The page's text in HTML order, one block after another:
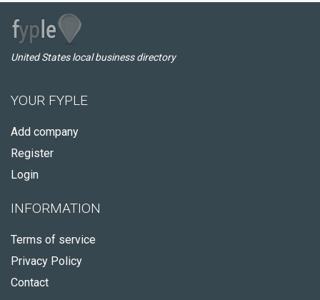
United States local business directory
YOUR FYPLE
Add company
Register
Login
INFORMATION
Terms of service
Privacy Policy
Contact